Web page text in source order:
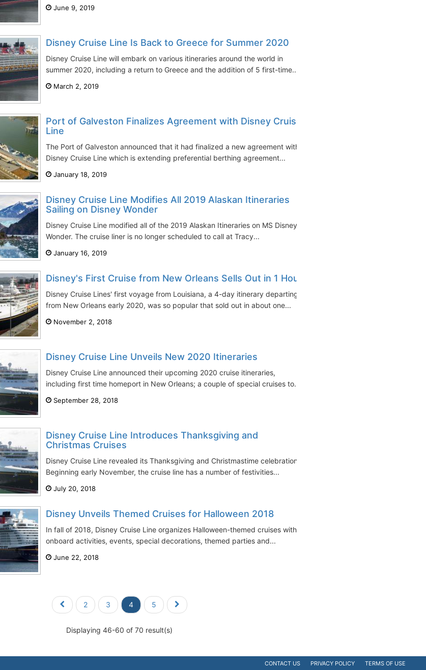
June 9, 2019
Disney Cruise Line Is Back to Greece for Summer 2020
Disney Cruise Line will embark on various itineraries around the world in
summer 2020, including a return to Greece and the addition of 5 first-time...
March 2, 2019
Port of Galveston Finalizes Agreement with Disney Cruise
Line
The Port of Galveston announced that it had finalized a new agreement with
Disney Cruise Line which is extending preferential berthing agreement...
January 18, 2019
Disney Cruise Line Modifies All 2019 Alaskan Itineraries
Sailing on Disney Wonder
Disney Cruise Line modified all of the 2019 Alaskan Itineraries on MS Disney
Wonder. The cruise liner is no longer scheduled to call at Tracy...
January 16, 2019
Disney's First Cruise from New Orleans Sells Out in 1 Hour
Disney Cruise Lines' first voyage from Louisiana, a 4-day itinerary departing
from New Orleans early 2020, was so popular that sold out in about one...
November 2, 2018
Disney Cruise Line Unveils New 2020 Itineraries
Disney Cruise Line announced their upcoming 2020 cruise itineraries,
including first time homeport in New Orleans; a couple of special cruises to...
September 28, 2018
Disney Cruise Line Introduces Thanksgiving and
Christmas Cruises
Disney Cruise Line revealed its Thanksgiving and Christmastime celebrations.
Beginning early November, the cruise line has a number of festivities...
July 20, 2018
Disney Unveils Themed Cruises for Halloween 2018
In fall of 2018, Disney Cruise Line organizes Halloween-themed cruises with
onboard activities, events, special decorations, themed parties and...
June 22, 2018
2 3 4 5
Displaying 46-60 of 70 result(s)
CONTACT US PRIVACY POLICY TERMS OF USE